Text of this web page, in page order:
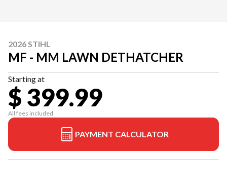
2026 STIHL
MF - MM LAWN DETHATCHER
Starting at
$ 399.99
All fees included
PAYMENT CALCULATOR